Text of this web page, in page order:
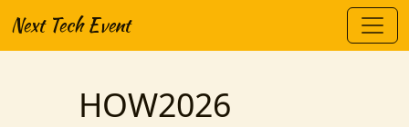
Next Tech Event
HOW2026